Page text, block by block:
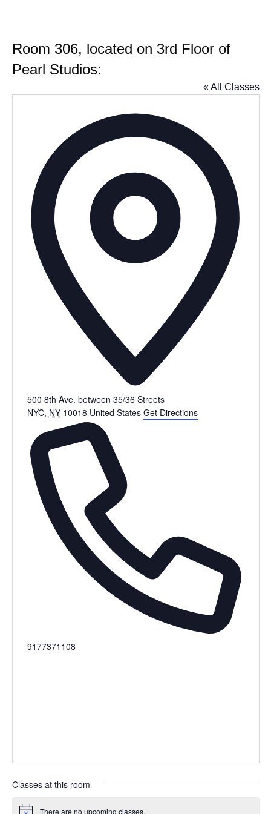
Room 306, located on 3rd Floor of
Pearl Studios:
« All Classes
500 8th Ave. between 35/36 Streets
NYC, NY 10018 United States Get Directions
Phone
9177371108
Classes at this room
There are no upcoming classes.